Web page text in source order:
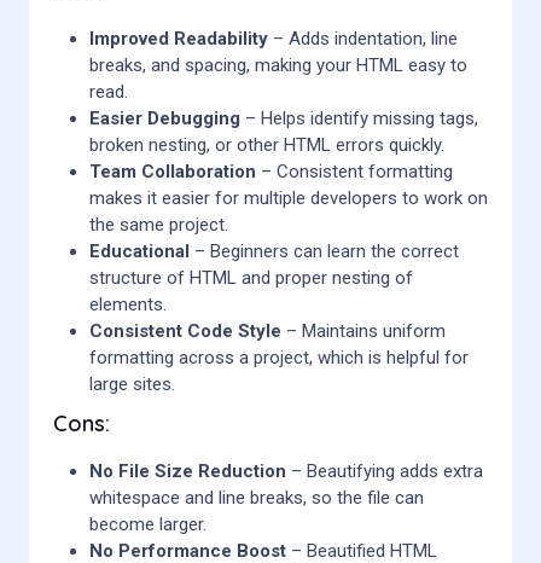
Improved Readability – Adds indentation, line
breaks, and spacing, making your HTML easy to
read.
Easier Debugging – Helps identify missing tags,
broken nesting, or other HTML errors quickly.
Team Collaboration – Consistent formatting
makes it easier for multiple developers to work on
the same project.
Educational – Beginners can learn the correct
structure of HTML and proper nesting of
elements.
Consistent Code Style – Maintains uniform
formatting across a project, which is helpful for
large sites.
Cons:
No File Size Reduction – Beautifying adds extra
whitespace and line breaks, so the file can
become larger.
No Performance Boost – Beautified HTML